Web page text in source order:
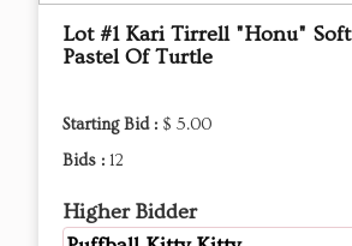
Lot #1 Kari Tirrell "Honu" Soft
Pastel Of Turtle
Starting Bid : $ 5.00
Bids : 12
Higher Bidder